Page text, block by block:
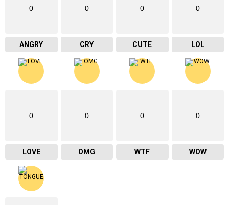
0
ANGRY
0
CRY
0
CUTE
0
LOL
0
LOVE
0
OMG
0
WTF
0
WOW